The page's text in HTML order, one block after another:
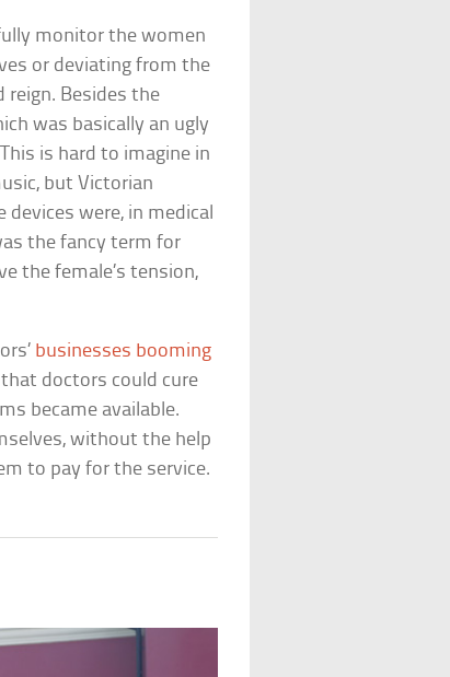
monitor the women
or deviating from the
reign. Besides the
was basically an ugly
is hard to imagine in
but Victorian
were, in medical
the fancy term for
the female’s tension,
businesses booming
doctors could cure
became available.
without the help
to pay for the service.